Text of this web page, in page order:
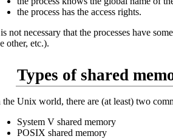
the process has the access rights.
not necessary that the processes have
other, etc.).
Types of shared
the Unix world, there are (at least) two
System V shared memory
POSIX shared memory